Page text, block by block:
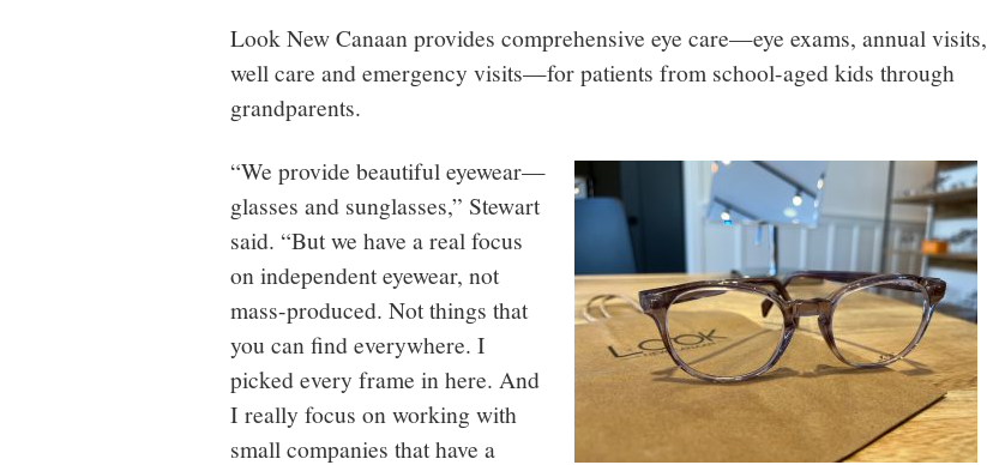
Look New Canaan provides comprehensive eye care—eye exams, annual visits,
well care and emergency visits—for patients from school-aged kids through
grandparents.
“We provide beautiful eyewear—
glasses and sunglasses,” Stewart
said. “But we have a real focus
on independent eyewear, not
mass-produced. Not things that
you can find everywhere. I
picked every frame in here. And
I really focus on working with
small companies that have a